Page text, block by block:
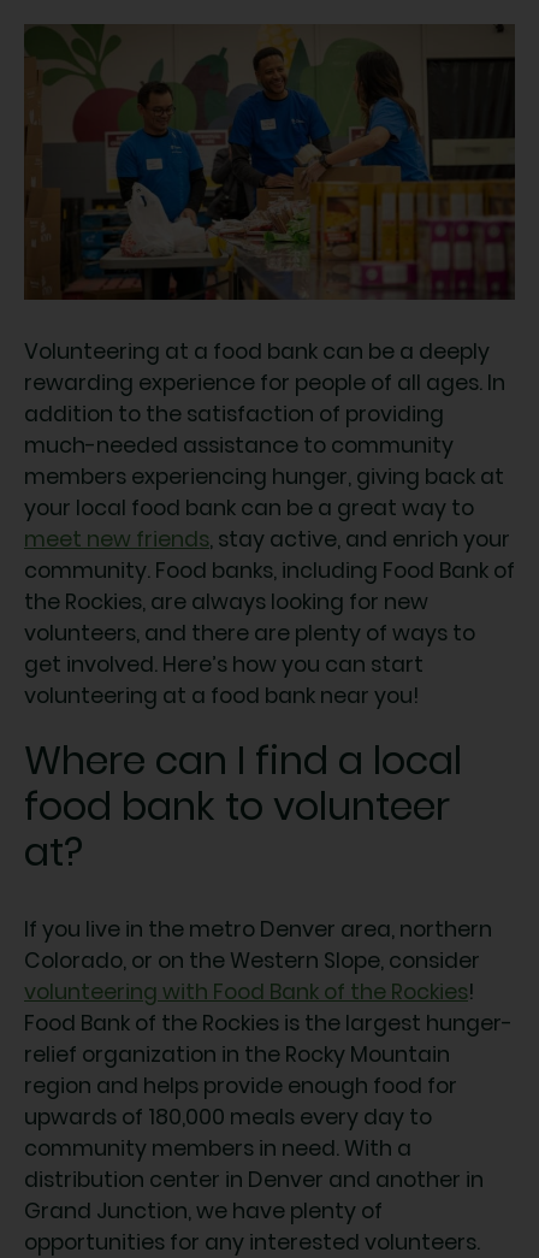
Volunteering at a food bank can be a deeply
rewarding experience for people of all ages. In
addition to the satisfaction of providing
much-needed assistance to community
members experiencing hunger, giving back at
your local food bank can be a great way to
meet new friends, stay active, and enrich your
community. Food banks, including Food Bank of
the Rockies, are always looking for new
volunteers, and there are plenty of ways to
get involved. Here’s how you can start
volunteering at a food bank near you!
Where can I find a local
food bank to volunteer
at?
If you live in the metro Denver area, northern
Colorado, or on the Western Slope, consider
volunteering with Food Bank of the Rockies!
Food Bank of the Rockies is the largest hunger-
relief organization in the Rocky Mountain
region and helps provide enough food for
upwards of 180,000 meals every day to
community members in need. With a
distribution center in Denver and another in
Grand Junction, we have plenty of
opportunities for any interested volunteers.